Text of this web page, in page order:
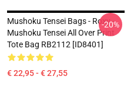
Mushoku Tensei Bags - Roxy -
Mushoku Tensei All Over Print
Tote Bag RB2112 [ID8401]
€ 22,95 - € 27,55
-20%